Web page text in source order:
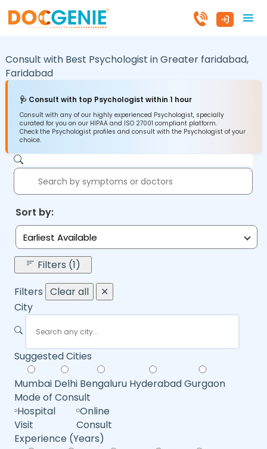
Consult with Best Psychologist inGreater faridabad,
Faridabad
🩺 Consult with top Psychologist within 1 hour
Consult with any of our highly experienced Psychologist, specially
curated for you on our HIPAA and ISO 27001 compliant platform.
Check the Psychologist profiles and consult with the Psychologist of your
choice.
Sort by:
Earliest Available
Filters (1)
Filters Clear all
✕
City
Suggested Cities
Mumbai Delhi Bengaluru HyderabadGurgaon
Mode of Consult
Hospital
Visit
Online
Consult
Experience (Years)